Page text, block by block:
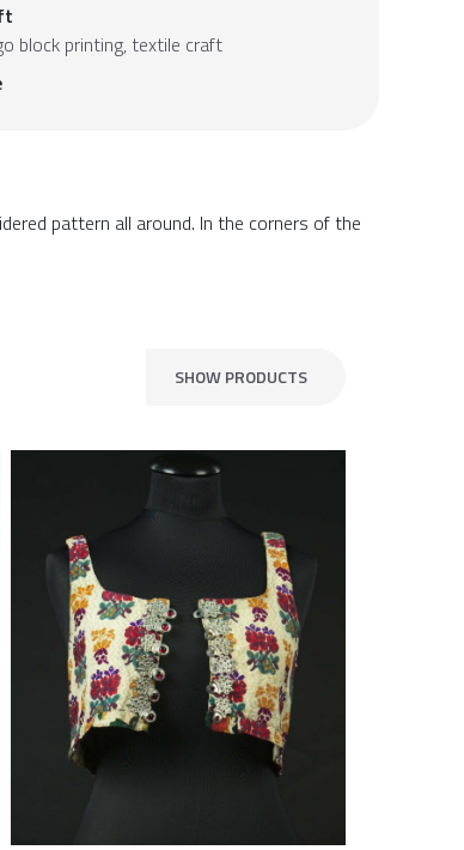
block printing, textile craft
pattern all around. In the corners of the
SHOW PRODUCTS